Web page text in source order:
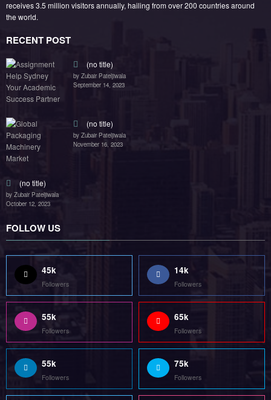
receives 3.5 million visitors annually, hailing from over 200 countries around
the world.
RECENT POST
(no title)
by Zubair Pateljiwala
September 14, 2023
(no title)
by Zubair Pateljiwala
November 16, 2023
(no title)
by Zubair Pateljiwala
October 12, 2023
FOLLOW US
45k
Followers
14k
Followers
55k
Followers
65k
Followers
55k
Followers
75k
Followers